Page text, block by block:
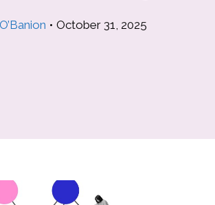
• October 31, 2025